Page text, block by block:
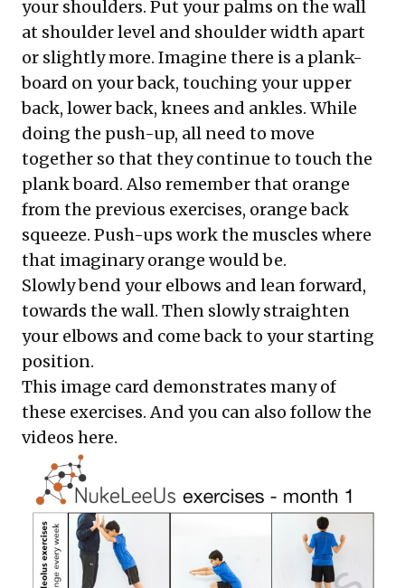
your shoulders. Put your palms on the wall
at shoulder level and shoulder width apart
or slightly more. Imagine there is a plank-
board on your back, touching your upper
back, lower back, knees and ankles. While
doing the push-up, all need to move
together so that they continue to touch the
plank board. Also remember that orange
from the previous exercises, orange back
squeeze. Push-ups work the muscles where
that imaginary orange would be.
Slowly bend your elbows and lean forward,
towards the wall. Then slowly straighten
your elbows and come back to your starting
position.
This image card demonstrates many of
these exercises. And you can also follow the
videos here.